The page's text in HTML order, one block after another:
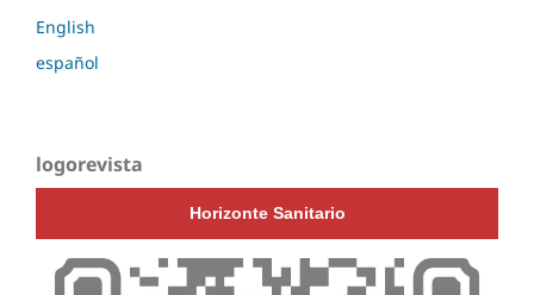
English
español
logorevista
Horizonte Sanitario